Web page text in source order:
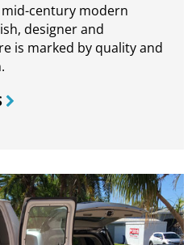
century modern
designer and
is marked by quality and